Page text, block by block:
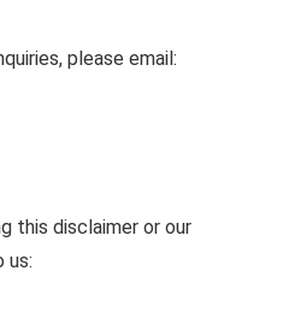
please email:
this disclaimer or our
us: